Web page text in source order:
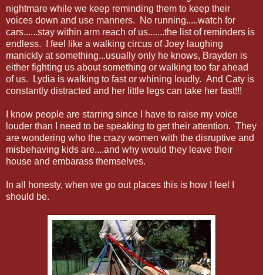
nightmare while we keep reminding them to keep their
voices down and use manners. No running.....watch for
cars......stay within arm reach of us.......the list of reminders is
endless. I feel like a walking circus of Joey laughing
manickly at something...usually only he knows, Brayden is
either fighting us about something or walking too far ahead
of us. Lydia is walking to fast or whining loudly. And Caty is
constantly distracted and her little legs can take her fast!!!
I know people are starring since I have to raise my voice
louder than I need to be speaking to get their attention. They
are wondering who the crazy women with the disruptive and
misbehaving kids are....and why would they leave their
house and embarass themselves.
In all honesty, when we go out places this is how I feel I
should be.